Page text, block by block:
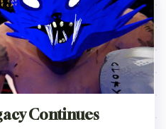
Continues